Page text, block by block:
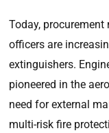
Today,
officers are
extinguishers.
pioneered in the
need for external
multi-risk fire